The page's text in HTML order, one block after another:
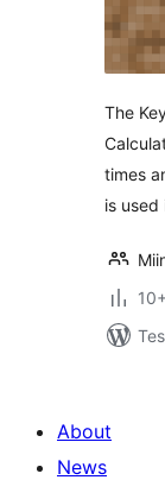
The
times
is used
About
News